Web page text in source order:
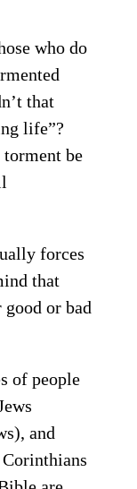
who do
that
life”?
torment be
forces
that
or bad
of people
and